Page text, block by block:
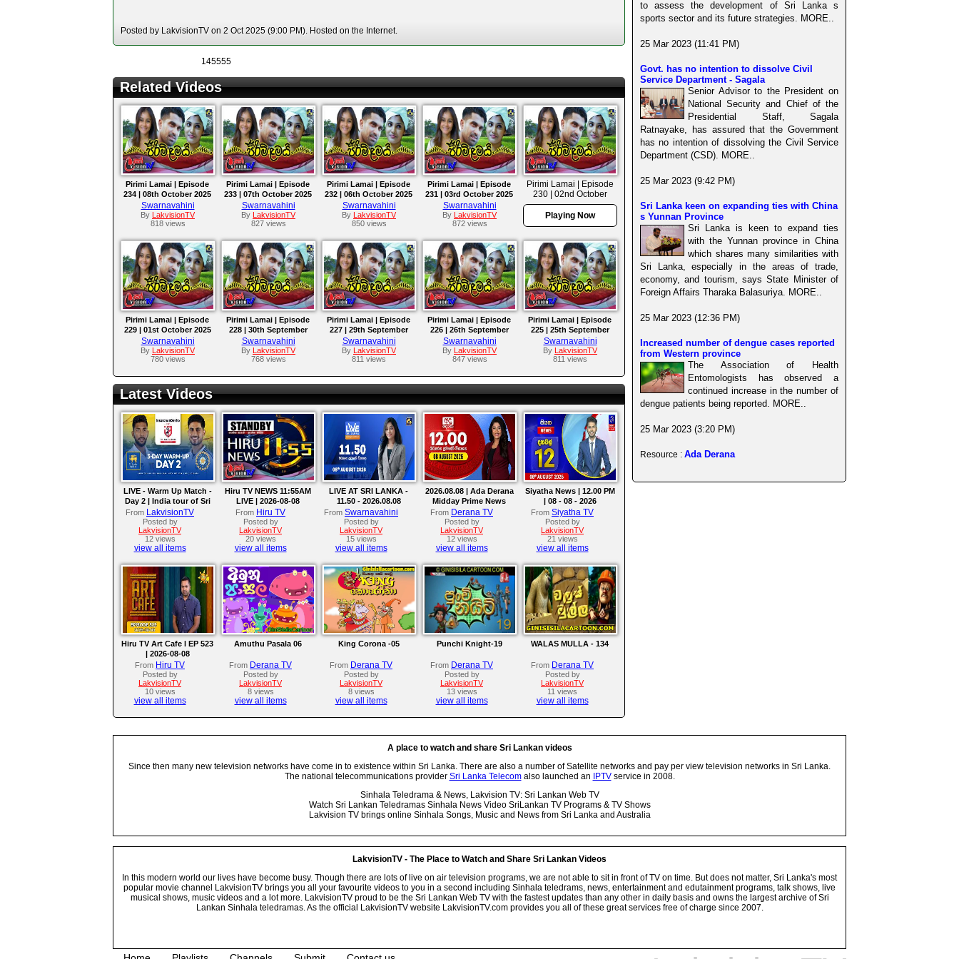
Posted by LakvisionTV on 2 Oct 2025 (9:00 PM). Hosted on the Internet.
145555
Related Videos
Pirimi Lamai | Episode
234 | 08th October 2025
Swarnavahini
By LakvisionTV
818 views
Pirimi Lamai | Episode
233 | 07th October 2025
Swarnavahini
By LakvisionTV
827 views
Pirimi Lamai | Episode
232 | 06th October 2025
Swarnavahini
By LakvisionTV
850 views
Pirimi Lamai | Episode
231 | 03rd October 2025
Swarnavahini
By LakvisionTV
872 views
Pirimi Lamai | Episode
230 | 02nd October
2025
Playing Now
Pirimi Lamai | Episode
229 | 01st October 2025
Swarnavahini
By LakvisionTV
780 views
Pirimi Lamai | Episode
228 | 30th September
2025
Swarnavahini
By LakvisionTV
768 views
Pirimi Lamai | Episode
227 | 29th September
2025
Swarnavahini
By LakvisionTV
811 views
Pirimi Lamai | Episode
226 | 26th September
2025
Swarnavahini
By LakvisionTV
847 views
Pirimi Lamai | Episode
225 | 25th September
2025
Swarnavahini
By LakvisionTV
811 views
Latest Videos
LIVE - Warm Up Match -
Day 2 | India tour of Sri
Lanka 2026
From LakvisionTV
Posted by
LakvisionTV
12 views
view all items
Hiru TV NEWS 11:55AM
LIVE | 2026-08-08
From Hiru TV
Posted by
LakvisionTV
20 views
view all items
LIVE AT SRI LANKA -
11.50 - 2026.08.08
From Swarnavahini
Posted by
LakvisionTV
15 views
view all items
2026.08.08 | Ada Derana
Midday Prime News
Bulletin
From Derana TV
Posted by
LakvisionTV
12 views
view all items
Siyatha News | 12.00 PM
| 08 - 08 - 2026
From Siyatha TV
Posted by
LakvisionTV
21 views
view all items
Hiru TV Art Cafe l EP 523
| 2026-08-08
From Hiru TV
Posted by
LakvisionTV
10 views
view all items
Amuthu Pasala 06
From Derana TV
Posted by
LakvisionTV
8 views
view all items
King Corona -05
From Derana TV
Posted by
LakvisionTV
8 views
view all items
Punchi Knight-19
From Derana TV
Posted by
LakvisionTV
13 views
view all items
WALAS MULLA - 134
From Derana TV
Posted by
LakvisionTV
11 views
view all items
to assess the development of Sri Lanka s
sports sector and its future strategies. MORE..
25 Mar 2023 (11:41 PM)
Govt. has no intention to dissolve Civil
Service Department - Sagala
Senior Advisor to the President on
National Security and Chief of the
Presidential Staff, Sagala
Ratnayake, has assured that the Government
has no intention of dissolving the Civil Service
Department (CSD). MORE..
25 Mar 2023 (9:42 PM)
Sri Lanka keen on expanding ties with China
s Yunnan Province
Sri Lanka is keen to expand ties
with the Yunnan province in China
which shares many similarities with
Sri Lanka, especially in the areas of trade,
economy, and tourism, says State Minister of
Foreign Affairs Tharaka Balasuriya. MORE..
25 Mar 2023 (12:36 PM)
Increased number of dengue cases reported
from Western province
The Association of Health
Entomologists has observed a
continued increase in the number of
dengue patients being reported. MORE..
25 Mar 2023 (3:20 PM)
Resource : Ada Derana
A place to watch and share Sri Lankan videos
Since then many new television networks have come in to existence within Sri Lanka. There are also a number of Satellite networks and pay per view television networks in Sri Lanka.
The national telecommunications provider Sri Lanka Telecomalso launched an IPTVservice in 2008.
Sinhala Teledrama & News, Lakvision TV: Sri Lankan Web TV
Watch Sri Lankan Teledramas Sinhala News Video SriLankan TV Programs & TV Shows
Lakvision TV brings online Sinhala Songs, Music and News from Sri Lanka and Australia
LakvisionTV - The Place to Watch and Share Sri Lankan Videos
In this modern world our lives have become busy. Though there are lots of live on air television programs, we are not able to sit in front of TV on time. But does not matter, Sri Lanka's most
popular movie channel LakvisionTV brings you all your favourite videos to you in a second including Sinhala teledrams, news, entertainment and edutainment programs, talk shows, live
musical shows, music videos and a lot more. LakvisionTV proud to be the Sri Lankan Web TV with the fastest updates than any other in daily basis and owns the largest archive of Sri
Lankan Sinhala teledramas. As the official LakvisionTV website LakvisionTV.com provides you all of these great services free of charge since 2007.